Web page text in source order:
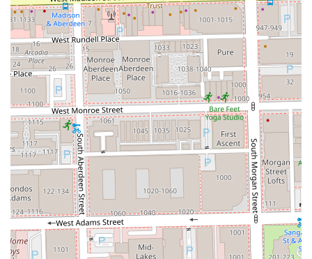
high-quality products used and the attention to hair
health underscore a commitment to long-term client
satisfaction, not just a one-time color service.
Choosing Shades by Shosh in the vibrant West Loop means
investing in a hair professional who is a trusted expert in
their field, providing a high-end, comfortable, and results-
driven experience that justifies the travel for clients
throughout the Illinois region.